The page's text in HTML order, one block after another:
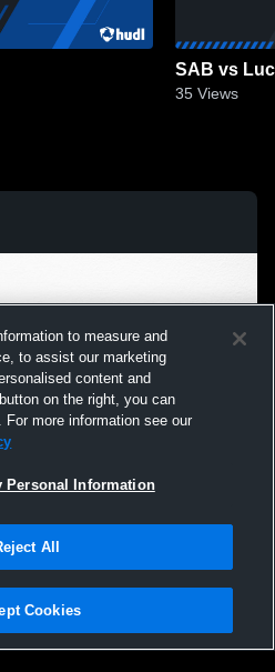
SAB vs
35 Views
|Cookies
Sports Technologies, Inc. All text and design
to measure and
to assist our marketing
content and
on the right, you can
more information see our
Personal Information
All
Cookies